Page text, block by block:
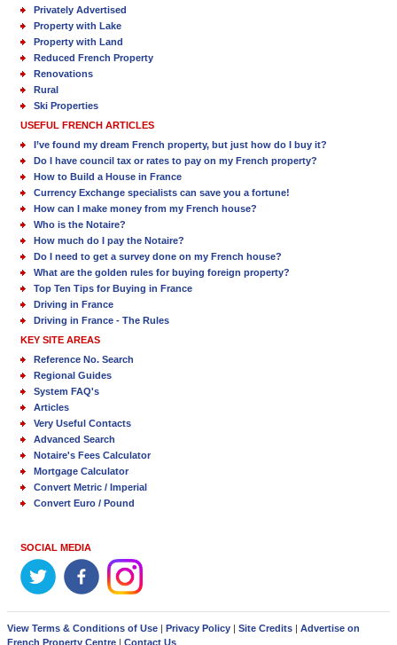
Privately Advertised
Property with Lake
Property with Land
Reduced French Property
Renovations
Rural
Ski Properties
USEFUL FRENCH ARTICLES
I’ve found my dream French property, but just how do I buy it?
Do I have council tax or rates to pay on my French property?
How to Build a House in France
Currency Exchange specialists can save you a fortune!
How can I make money from my French house?
Who is the Notaire?
How much do I pay the Notaire?
Do I need to get a survey done on my French house?
What are the golden rules for buying foreign property?
Top Ten Tips for Buying in France
Driving in France
Driving in France - The Rules
KEY SITE AREAS
Reference No. Search
Regional Guides
System FAQ's
Articles
Very Useful Contacts
Advanced Search
Notaire's Fees Calculator
Mortgage Calculator
Convert Metric / Imperial
Convert Euro / Pound
SOCIAL MEDIA
View Terms & Conditions of Use | Privacy Policy | Site Credits | Advertise on
French Property Centre | Contact Us